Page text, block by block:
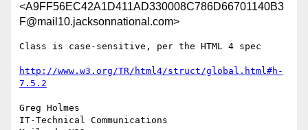
<A9FF56EC42A1D411AD330008C786D66701140B3
F@mail10.jacksonnational.com>
Class is case-sensitive, per the HTML 4 spec
http://www.w3.org/TR/html4/struct/global.html#h-
7.5.2
Greg Holmes
IT-Technical Communications